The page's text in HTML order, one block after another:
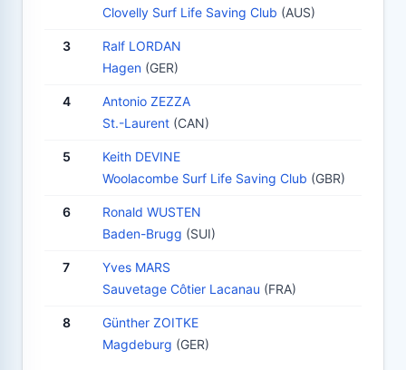
Clovelly Surf Life Saving Club (AUS)
3
Ralf LORDAN
Hagen (GER)
4
Antonio ZEZZA
St.-Laurent (CAN)
5
Keith DEVINE
Woolacombe Surf Life Saving Club (GBR)
6
Ronald WUSTEN
Baden-Brugg (SUI)
7
Yves MARS
Sauvetage Côtier Lacanau (FRA)
8
Günther ZOITKE
Magdeburg (GER)